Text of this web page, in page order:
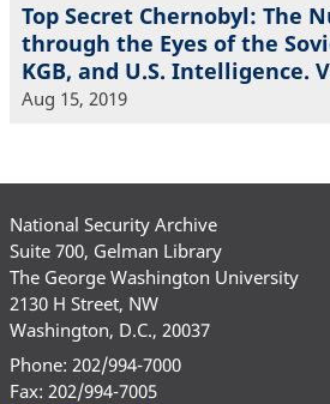
Top Secret Chernobyl: The
through the Eyes of the
KGB, and U.S. Intelligence.
Aug 15, 2019
National Security Archive
Suite 700, Gelman Library
The George Washington University
2130 H Street, NW
Washington, D.C., 20037
Phone: 202/994-7000
Fax: 202/994-7005